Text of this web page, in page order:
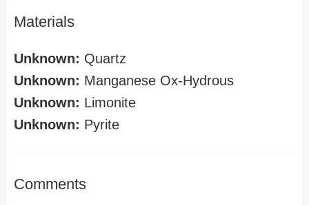
Materials
Unknown: Quartz
Unknown: Manganese Ox-Hydrous
Unknown: Limonite
Unknown: Pyrite
Comments